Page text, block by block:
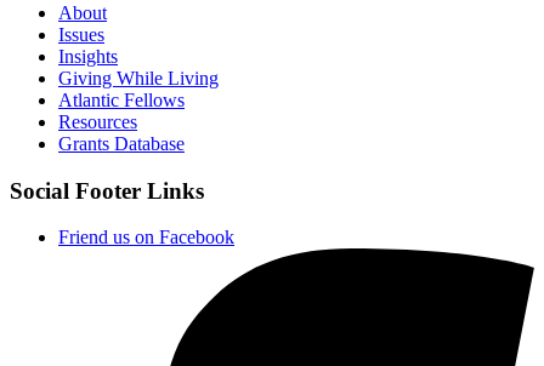
About
Issues
Insights
Giving While Living
Atlantic Fellows
Resources
Grants Database
Social Footer Links
Friend us on Facebook